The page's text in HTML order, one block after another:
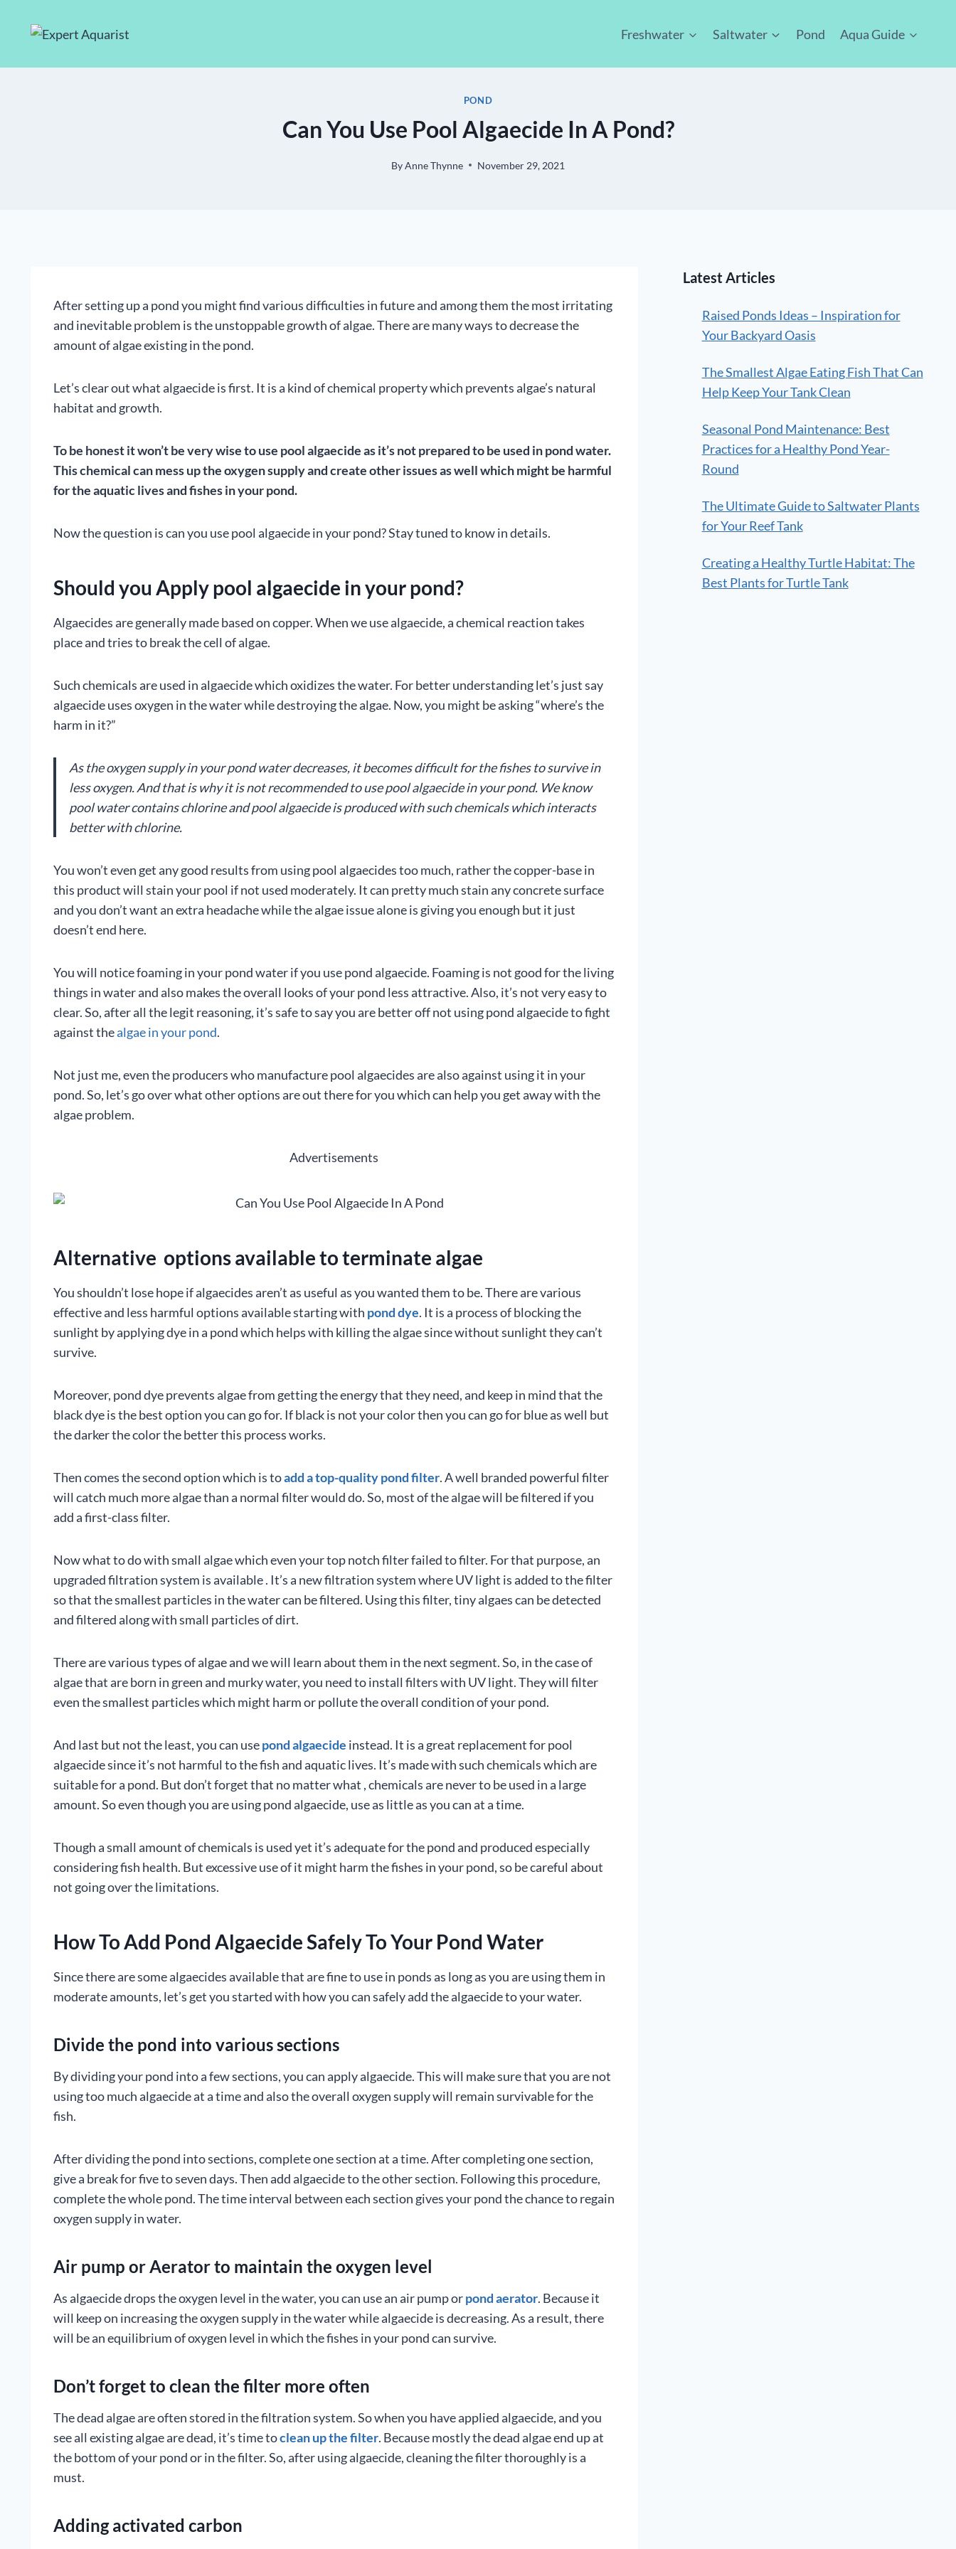
Freshwater Saltwater Pond Aqua Guide
POND
Can You Use Pool Algaecide In A Pond?
ByAnne Thynne November 29, 2021
After setting up a pond you might find various difficulties in future and among them the most irritating
and inevitable problem is the unstoppable growth of algae. There are many ways to decrease the
amount of algae existing in the pond.
Let’s clear out what algaecide is first. It is a kind of chemical property which prevents algae’s natural
habitat and growth.
To be honest it won’t be very wise to use pool algaecide as it’s not prepared to be used in pond water.
This chemical can mess up the oxygen supply and create other issues as well which might be harmful
for the aquatic lives and fishes in your pond.
Now the question is can you use pool algaecide in your pond? Stay tuned to know in details.
Should you Apply pool algaecide in your pond?
Algaecides are generally made based on copper. When we use algaecide, a chemical reaction takes
place and tries to break the cell of algae.
Such chemicals are used in algaecide which oxidizes the water. For better understanding let’s just say
algaecide uses oxygen in the water while destroying the algae. Now, you might be asking “where’s the
harm in it?”
As the oxygen supply in your pond water decreases, it becomes difficult for the fishes to survive in
less oxygen. And that is why it is not recommended to use pool algaecide in your pond. We know
pool water contains chlorine and pool algaecide is produced with such chemicals which interacts
better with chlorine.
You won’t even get any good results from using pool algaecides too much, rather the copper-base in
this product will stain your pool if not used moderately. It can pretty much stain any concrete surface
and you don’t want an extra headache while the algae issue alone is giving you enough but it just
doesn’t end here.
You will notice foaming in your pond water if you use pond algaecide. Foaming is not good for the living
things in water and also makes the overall looks of your pond less attractive. Also, it’s not very easy to
clear. So, after all the legit reasoning, it’s safe to say you are better off not using pond algaecide to fight
against thealgae in your pond.
Not just me, even the producers who manufacture pool algaecides are also against using it in your
pond. So, let’s go over what other options are out there for you which can help you get away with the
algae problem.
Advertisements
Alternative options available to terminate algae
You shouldn’t lose hope if algaecides aren’t as useful as you wanted them to be. There are various
effective and less harmful options available starting with pond dye. It is a process of blocking the
sunlight by applying dye in a pond which helps with killing the algae since without sunlight they can’t
survive.
Moreover, pond dye prevents algae from getting the energy that they need, and keep in mind that the
black dye is the best option you can go for. If black is not your color then you can go for blue as well but
the darker the color the better this process works.
Then comes the second option which is toadd a top-quality pond filter. A well branded powerful filter
will catch much more algae than a normal filter would do. So, most of the algae will be filtered if you
add a first-class filter.
Now what to do with small algae which even your top notch filter failed to filter. For that purpose, an
upgraded filtration system is available . It’s a new filtration system where UV light is added to the filter
so that the smallest particles in the water can be filtered. Using this filter, tiny algaes can be detected
and filtered along with small particles of dirt.
There are various types of algae and we will learn about them in the next segment. So, in the case of
algae that are born in green and murky water, you need to install filters with UV light. They will filter
even the smallest particles which might harm or pollute the overall condition of your pond.
And last but not the least, you can usepond algaecide instead. It is a great replacement for pool
algaecide since it’s not harmful to the fish and aquatic lives. It’s made with such chemicals which are
suitable for a pond. But don’t forget that no matter what , chemicals are never to be used in a large
amount. So even though you are using pond algaecide, use as little as you can at a time.
Though a small amount of chemicals is used yet it’s adequate for the pond and produced especially
considering fish health. But excessive use of it might harm the fishes in your pond, so be careful about
not going over the limitations.
How To Add Pond Algaecide Safely To Your Pond Water
Since there are some algaecides available that are fine to use in ponds as long as you are using them in
moderate amounts, let’s get you started with how you can safely add the algaecide to your water.
Divide the pond into various sections
By dividing your pond into a few sections, you can apply algaecide. This will make sure that you are not
using too much algaecide at a time and also the overall oxygen supply will remain survivable for the
fish.
After dividing the pond into sections, complete one section at a time. After completing one section,
give a break for five to seven days. Then add algaecide to the other section. Following this procedure,
complete the whole pond. The time interval between each section gives your pond the chance to regain
oxygen supply in water.
Air pump or Aerator to maintain the oxygen level
As algaecide drops the oxygen level in the water, you can use an air pump orpond aerator. Because it
will keep on increasing the oxygen supply in the water while algaecide is decreasing. As a result, there
will be an equilibrium of oxygen level in which the fishes in your pond can survive.
Don’t forget to clean the filter more often
The dead algae are often stored in the filtration system. So when you have applied algaecide, and you
see all existing algae are dead, it’s time toclean up the filter. Because mostly the dead algae end up at
the bottom of your pond or in the filter. So, after using algaecide, cleaning the filter thoroughly is a
must.
Adding activated carbon
Latest Articles
Raised Ponds Ideas – Inspiration for
Your Backyard Oasis
The Smallest Algae Eating Fish That Can
Help Keep Your Tank Clean
Seasonal Pond Maintenance: Best
Practices for a Healthy Pond Year-
Round
The Ultimate Guide to Saltwater Plants
for Your Reef Tank
Creating a Healthy Turtle Habitat: The
Best Plants for Turtle Tank